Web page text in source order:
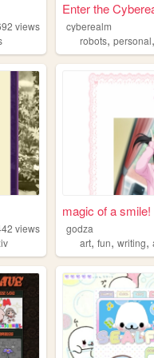
views
Enter the
cyberealm
robots,personal
views
magic of a smile!
godza
art,fun,writing,